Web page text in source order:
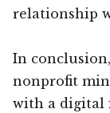
relationship
In
nonprofit
with a digital